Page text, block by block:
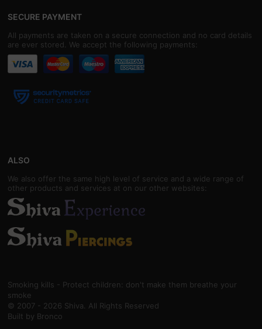
SECURE PAYMENT
All payments are taken on a secure connection and no card details
are ever stored. We accept the following payments:
ALSO
We also offer the same high level of service and a wide range of
other products and services at on our other websites:
Smoking kills - Protect children: don't make them breathe your
smoke
© 2007 - 2026 Shiva. All Rights Reserved
Built by Bronco